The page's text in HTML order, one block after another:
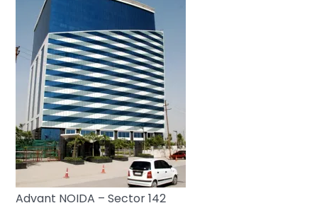
Advant NOIDA – Sector 142